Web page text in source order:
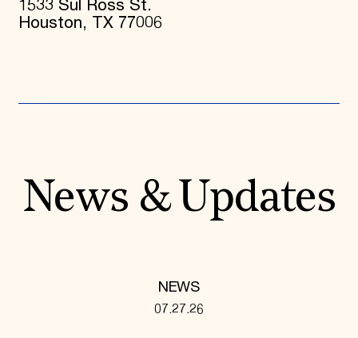
1533 Sul Ross St.
Houston, TX 77006
News & Updates
NEWS
07.27.26